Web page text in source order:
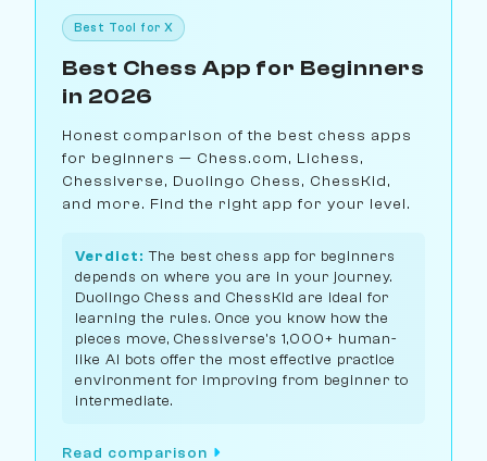
Best Tool for X
Best Chess App for Beginners
in 2026
Honest comparison of the best chess apps
for beginners — Chess.com, Lichess,
Chessiverse, Duolingo Chess, ChessKid,
and more. Find the right app for your level.
Verdict:The best chess app for beginners
depends on where you are in your journey.
Duolingo Chess and ChessKid are ideal for
learning the rules. Once you know how the
pieces move, Chessiverse's 1,000+ human-
like AI bots offer the most effective practice
environment for improving from beginner to
intermediate.
Read comparison